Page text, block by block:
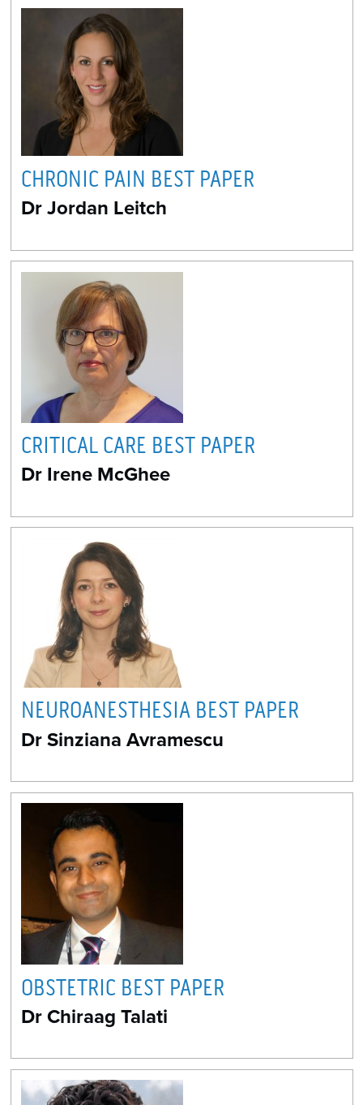
CHRONIC PAIN BEST PAPER
Dr Jordan Leitch
CRITICAL CARE BEST PAPER
Dr Irene McGhee
NEUROANESTHESIA BEST PAPER
Dr Sinziana Avramescu
OBSTETRIC BEST PAPER
Dr Chiraag Talati